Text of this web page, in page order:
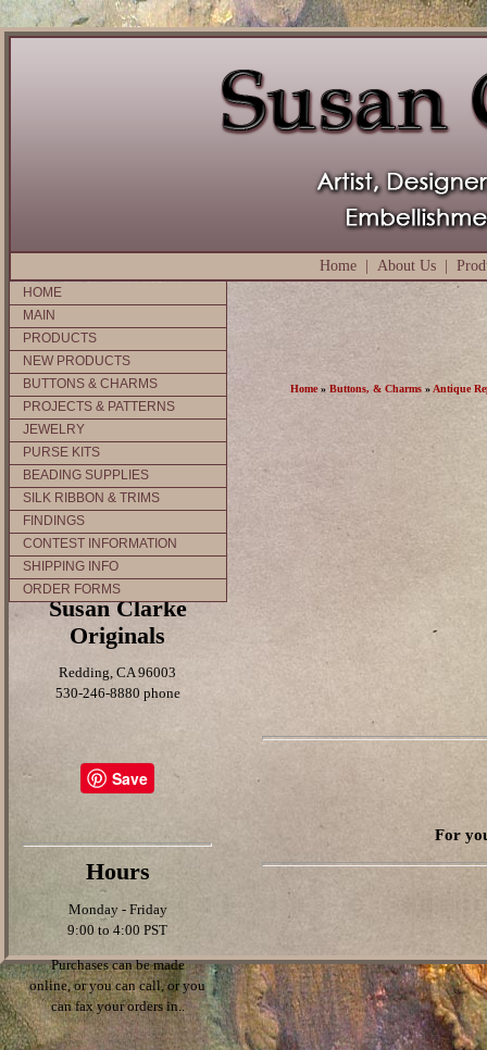
Home About Us
HOME
MAIN
PRODUCTS
NEW PRODUCTS
BUTTONS & CHARMS
PROJECTS & PATTERNS
JEWELRY
PURSE KITS
BEADING SUPPLIES
SILK RIBBON & TRIMS
FINDINGS
CONTEST INFORMATION
SHIPPING INFO
ORDER FORMS
Susan Clarke
Originals
Redding, CA 96003
530-246-8880 phone
Save
Hours
Monday - Friday
9:00 to 4:00 PST
Purchases can be made
online, or you can call, or you
can fax your orders in..
Home» Buttons, & Charms» Antique
For